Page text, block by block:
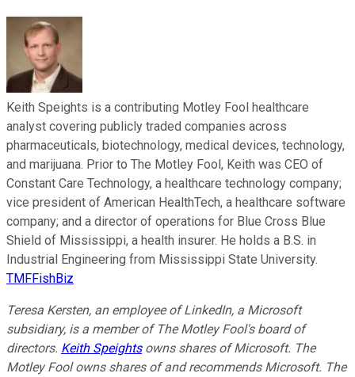
Keith Speights is a contributing Motley Fool healthcare
analyst covering publicly traded companies across
pharmaceuticals, biotechnology, medical devices, technology,
and marijuana. Prior to The Motley Fool, Keith was CEO of
Constant Care Technology, a healthcare technology company;
vice president of American HealthTech, a healthcare software
company; and a director of operations for Blue Cross Blue
Shield of Mississippi, a health insurer. He holds a B.S. in
Industrial Engineering from Mississippi State University.
TMFFishBiz
Teresa Kersten, an employee of LinkedIn, a Microsoft
subsidiary, is a member of The Motley Fool's board of
directors. Keith Speightsowns shares of Microsoft. The
Motley Fool owns shares of and recommends Microsoft. The